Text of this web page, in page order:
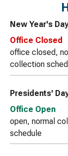
New Year's Day
Office Closed
office closed,
collection
Presidents'
Office Open
open, normal
schedule